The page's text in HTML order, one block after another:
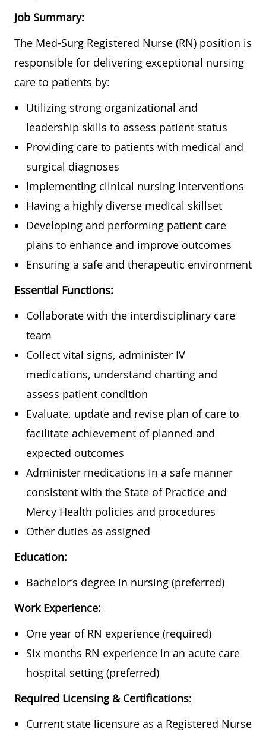
Job Summary:
The Med-Surg Registered Nurse (RN) position is
responsible for delivering exceptional nursing
care to patients by:
Utilizing strong organizational and
leadership skills to assess patient status
Providing care to patients with medical and
surgical diagnoses
Implementing clinical nursing interventions
Having a highly diverse medical skillset
Developing and performing patient care
plans to enhance and improve outcomes
Ensuring a safe and therapeutic environment
Essential Functions:
Collaborate with the interdisciplinary care
team
Collect vital signs, administer IV
medications, understand charting and
assess patient condition
Evaluate, update and revise plan of care to
facilitate achievement of planned and
expected outcomes
Administer medications in a safe manner
consistent with the State of Practice and
Mercy Health policies and procedures
Other duties as assigned
Education:
Bachelor’s degree in nursing (preferred)
Work Experience:
One year of RN experience (required)
Six months RN experience in an acute care
hospital setting (preferred)
Required Licensing & Certifications:
Current state licensure as a Registered Nurse